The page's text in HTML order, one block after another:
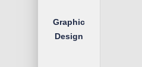
Graphic
Design